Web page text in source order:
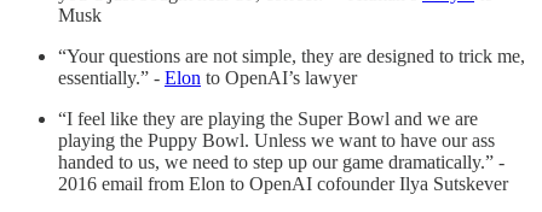
Musk
“Your questions are not simple, they are designed to trick me,
essentially.” - Elon to OpenAI’s lawyer
“I feel like they are playing the Super Bowl and we are
playing the Puppy Bowl. Unless we want to have our ass
handed to us, we need to step up our game dramatically.” -
2016 email from Elon to OpenAI cofounder Ilya Sutskever